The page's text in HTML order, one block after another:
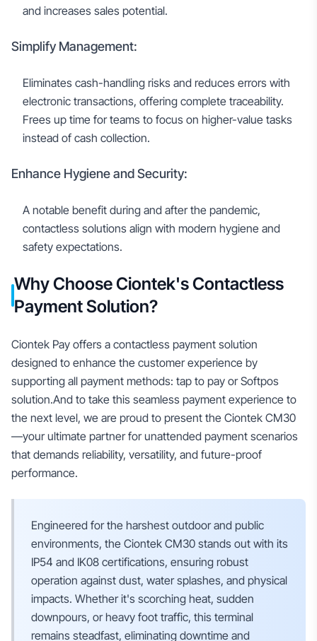
and increases sales potential.
Simplify Management:
Eliminates cash-handling risks and reduces errors with
electronic transactions, offering complete traceability.
Frees up time for teams to focus on higher-value tasks
instead of cash collection.
Enhance Hygiene and Security:
A notable benefit during and after the pandemic,
contactless solutions align with modern hygiene and
safety expectations.
Why Choose Ciontek's Contactless
Payment Solution?
Ciontek Pay offers a contactless payment solution
designed to enhance the customer experience by
supporting all payment methods: tap to pay or Softpos
solution.And to take this seamless payment experience to
the next level, we are proud to present the Ciontek CM30
—your ultimate partner for unattended payment scenarios
that demands reliability, versatility, and future-proof
performance.
Engineered for the harshest outdoor and public
environments, the Ciontek CM30 stands out with its
IP54 and IK08 certifications, ensuring robust
operation against dust, water splashes, and physical
impacts. Whether it's scorching heat, sudden
downpours, or heavy foot traffic, this terminal
remains steadfast, eliminating downtime and